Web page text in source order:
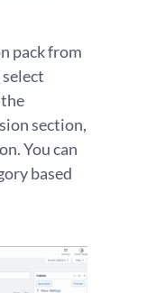
pack from
section,
You can
based